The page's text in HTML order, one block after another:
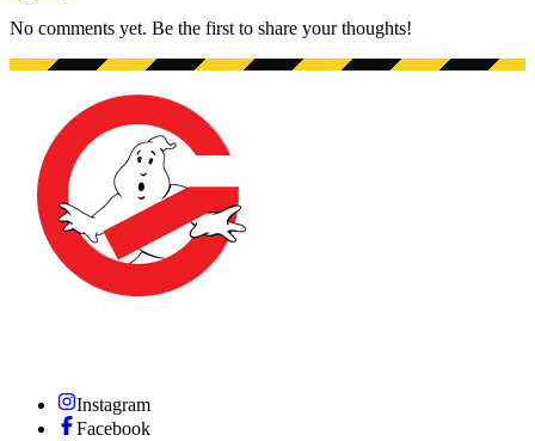
No comments yet. Be the first to share your thoughts!
Instagram
Facebook